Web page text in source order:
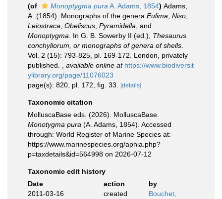
(of
Monoptygma pura A. Adams, 1854) Adams,
A. (1854). Monographs of the genera Eulima Niso
Leiostraca Obeliscus Pyramidella , and
Monoptygma . In G. B. Sowerby II (ed.), Thesaurus
conchyliorum, or monographs of genera of shells
Vol. 2 (15): 793-825, pl. 169-172. London, privately
published.
available online at https://www.biodiversit
ylibrary.org/page/11076023
page(s): 820, pl. 172, fig. 33.
[details]
Taxonomic citation
MolluscaBase eds. (2026). MolluscaBase.
Monotygma pura (A. Adams, 1854). Accessed
through: World Register of Marine Species at:
https://www.marinespecies.org/aphia.php?
p=taxdetails&id=564998 on 2026-07-12
Taxonomic edit history
Date
action
by
2011-03-16
created
Bouchet,